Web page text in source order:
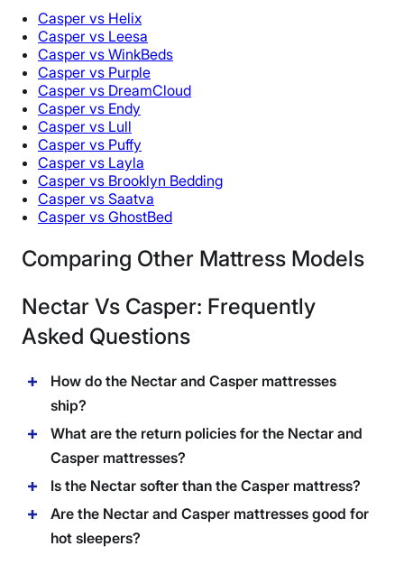
Casper vs Helix
Casper vs Leesa
Casper vs WinkBeds
Casper vs Purple
Casper vs DreamCloud
Casper vs Endy
Casper vs Lull
Casper vs Puffy
Casper vs Layla
Casper vs Brooklyn Bedding
Casper vs Saatva
Casper vs GhostBed
Comparing Other Mattress Models
Nectar Vs Casper: Frequently
Asked Questions
How do the Nectar and Casper mattresses
ship?
What are the return policies for the Nectar and
Casper mattresses?
Is the Nectar softer than the Casper mattress?
Are the Nectar and Casper mattresses good for
hot sleepers?